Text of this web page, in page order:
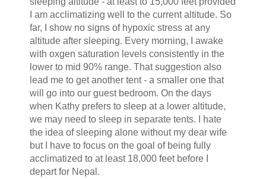
I am acclimatizing well to the current altitude. So
far, I show no signs of hypoxic stress at any
altitude after sleeping. Every morning, I awake
with oxgen saturation levels consistently in the
lower to mid 90% range. That suggestion also
lead me to get another tent - a smaller one that
will go into our guest bedroom. On the days
when Kathy prefers to sleep at a lower altitude,
we may need to sleep in separate tents. I hate
the idea of sleeping alone without my dear wife
but I have to focus on the goal of being fully
acclimatized to at least 18,000 feet before I
depart for Nepal.